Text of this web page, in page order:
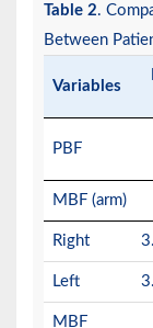
Table 2.
Between
Variables
PBF
MBF (arm)
Right
Left
MBF